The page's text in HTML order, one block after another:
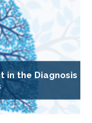
in the Diagnosis